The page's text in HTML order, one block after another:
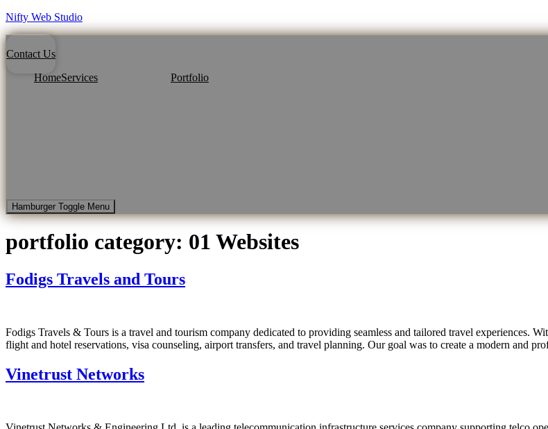
Nifty Web Studio
Contact Us
HomeServices Portfolio
Hamburger Toggle Menu
portfolio category: 01 Websites
Fodigs Travels and Tours
Fodigs Travels & Tours is a travel and tourism company dedicated to providing seamless and tailored travel experiences.
flight and hotel reservations, visa counseling, airport transfers, and travel planning. Our goal was to create a modern and
Vinetrust Networks